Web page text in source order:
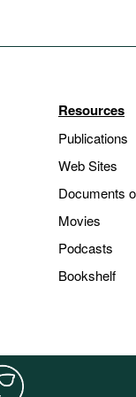
Resources
Publications
Web Sites
Documents
Movies
Podcasts
Bookshelf